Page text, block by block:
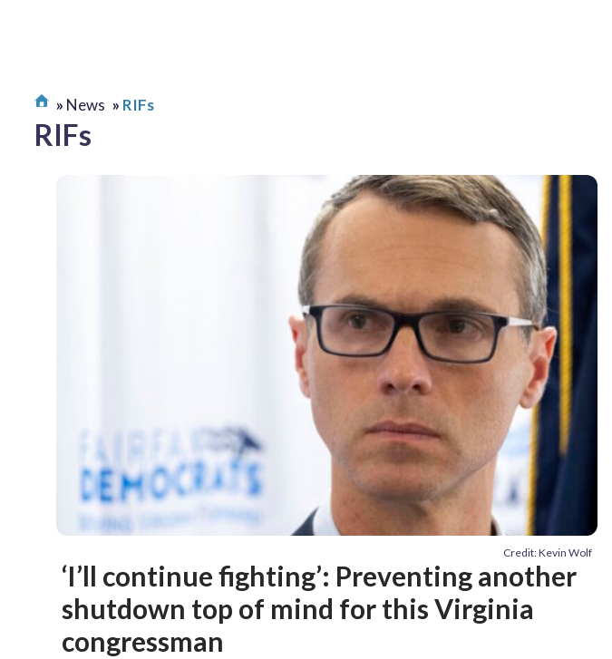
News RIFs
RIFs
Credit: Kevin Wolf
‘I’ll continue fighting’: Preventing another
shutdown top of mind for this Virginia
congressman